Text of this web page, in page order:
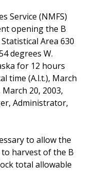
Service (NMFS)
opening the B
Area 630
degrees W.
for 12 hours
time (A.l.t.), March
20, 2003,
Administrator,
to allow the
harvest of the B
total allowable